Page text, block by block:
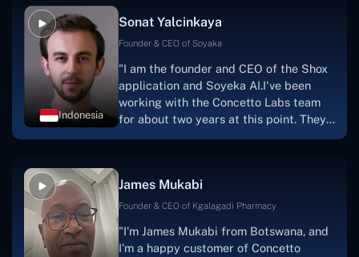
Indonesia
Sonat Yalcinkaya
Founder & CEO of Soyaka
"I am the founder and CEO of the Shox
application and Soyeka AI.I've been
working with the Concetto Labs team
for about two years at this point. They
one.I appreciate you talking with me."
James Mukabi
Founder & CEO of Kgalagadi Pharmacy
"I'm James Mukabi from Botswana, and
I'm a happy customer of Concetto